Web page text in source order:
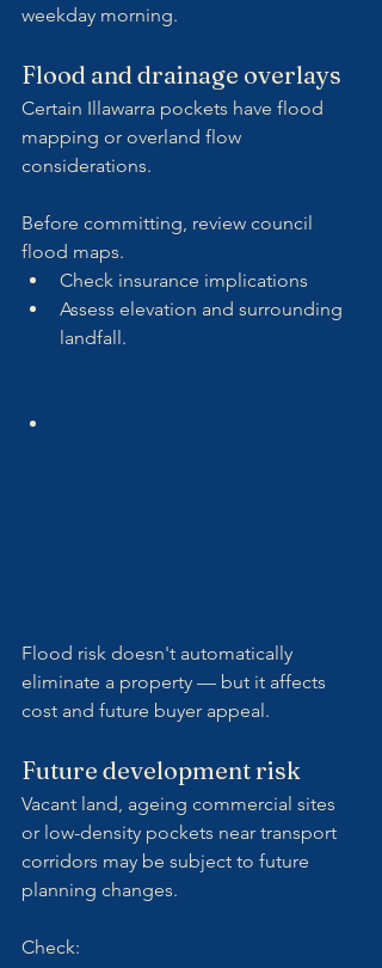
weekday morning.
Flood and drainage overlays
Certain Illawarra pockets have flood
mapping or overland flow
considerations.
Before committing, review council
flood maps.
Check insurance implications
Assess elevation and surrounding
landfall.
Flood risk doesn't automatically
eliminate a property — but it affects
cost and future buyer appeal.
Future development risk
Vacant land, ageing commercial sites
or low-density pockets near transport
corridors may be subject to future
planning changes.
Check: